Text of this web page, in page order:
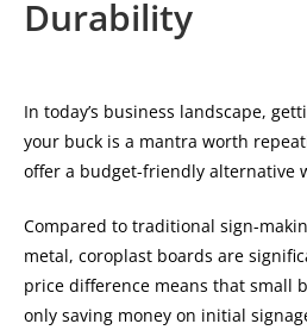
Durability
In today’s business landscape,
your buck is a mantra worth
offer a budget-friendly alternative
Compared to traditional sign-
metal, coroplast boards are
price difference means that small
only saving money on initial